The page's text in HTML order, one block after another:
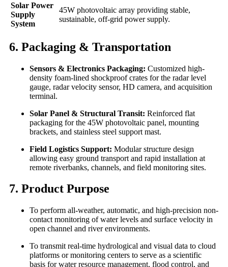
Solar Power
Supply
System
45W photovoltaic array providing stable,
sustainable, off-grid power supply.
6. Packaging & Transportation
Sensors & Electronics Packaging: Customized high-
density foam-lined shockproof crates for the radar level
gauge, radar velocity sensor, HD camera, and acquisition
terminal.
Solar Panel & Structural Transit: Reinforced flat
packaging for the 45W photovoltaic panel, mounting
brackets, and stainless steel support mast.
Field Logistics Support: Modular structure design
allowing easy ground transport and rapid installation at
remote riverbanks, channels, and field monitoring sites.
7. Product Purpose
To perform all-weather, automatic, and high-precision non-
contact monitoring of water levels and surface velocity in
open channel and river environments.
To transmit real-time hydrological and visual data to cloud
platforms or monitoring centers to serve as a scientific
basis for water resource management, flood control, and